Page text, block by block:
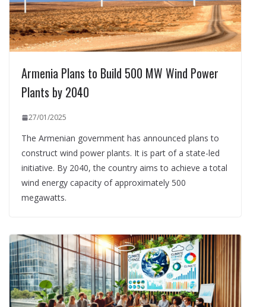
Armenia Plans to Build 500 MW Wind Power
Plants by 2040
27/01/2025
The Armenian government has announced plans to
construct wind power plants. It is part of a state-led
initiative. By 2040, the country aims to achieve a total
wind energy capacity of approximately 500
megawatts.